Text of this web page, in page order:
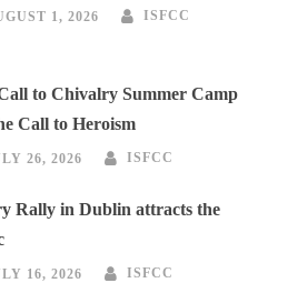
1, 2026 ISFCC
to Chivalry Summer Camp
Call to Heroism
26, 2026 ISFCC
Rally in Dublin attracts the
16, 2026 ISFCC